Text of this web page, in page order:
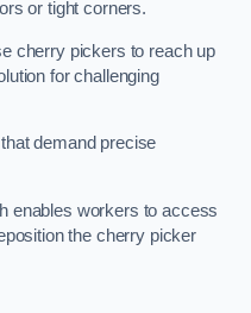
or tight corners.
cherry pickers to reach up
for challenging
demand precise
enables workers to access
the cherry picker